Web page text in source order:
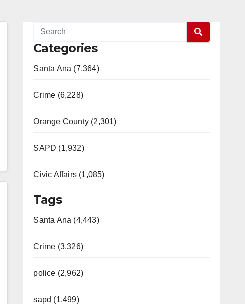
Categories
Santa Ana (7,364)
Crime (6,228)
Orange County (2,301)
SAPD (1,932)
Civic Affairs (1,085)
Tags
Santa Ana (4,443)
Crime (3,326)
police (2,962)
sapd (1,499)